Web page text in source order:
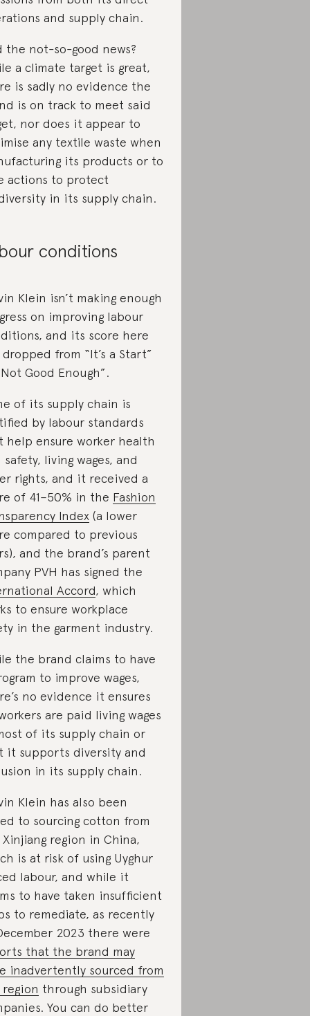
and supply chain.
the not-so-good news?
a climate target is great,
is sadly no evidence the
is on track to meet said
nor does it appear to
any textile waste when
its products or to
actions to protect
in its supply chain.
conditions
Klein isn’t making enough
on improving labour
and its score here
dropped from “It’s a Start”
Good Enough”.
of its supply chain is
by labour standards
help ensure worker health
safety, living wages, and
rights, and it received a
of 41–50% in the Fashion
Index (a lower
compared to previous
and the brand’s parent
PVH has signed the
Accord, which
to ensure workplace
in the garment industry.
the brand claims to have
to improve wages,
no evidence it ensures
are paid living wages
of its supply chain or
it supports diversity and
in its supply chain.
Klein has also been
to sourcing cotton from
region in China,
is at risk of using Uyghur
labour, and while it
to have taken insufficient
to remediate, as recently
2023 there were
that the brand may
inadvertently sourced from
through subsidiary
You can do better